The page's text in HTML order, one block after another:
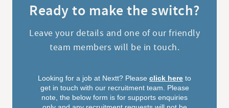
Ready to make the switch?
Leave your details and one of our friendly
team members will be in touch.